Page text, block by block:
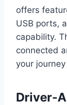
offers
USB ports,
capability.
connected
your
Driver-